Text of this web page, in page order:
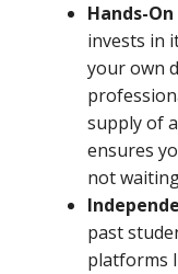
Hands-
invests in
your own
supply of
ensures
not
past
platforms